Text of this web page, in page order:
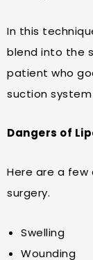
In this
blend into the
patient who
suction
Dangers of
Here are a
surgery.
Swelling
Wounding